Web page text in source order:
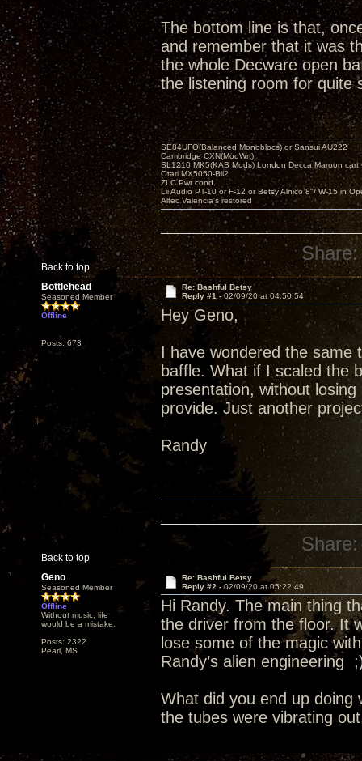
The bottom line is that,
and remember that it was
the whole Decware open
the listening room for quite
Back to top
SE84UFO(Balanced Monoblocs) or Sansui AU222
Cambridge CXN(ModWrt)
SL1210 MK5(KAB Mods) London Decca Maroon cart
Otari MX5050-Bii2
ZLC Pwr cond.
Lii Audio PT-10 or F-12 or Betsy Alnico 8"/ W-15 in
Altec Valencia's restored
Share:
Bottlehead
Seasoned Member
Offline
Posts: 673
Re: Bashful Betsy
Reply #1 -02/09/20 at 04:50:54
Hey Geno,
I have wondered the same
baffle. What if I scaled the
presentation, without
provide. Just another
Randy
Back to top
Share:
Geno
Seasoned Member
Offline
Without music, life
would be a mistake.
Posts: 2322
Pearl, MS
Re: Bashful Betsy
Reply #2 -02/09/20 at 05:22:49
Hi Randy. The main thing
the driver from the floor. It
lose some of the magic
Randy’s alien engineering
What did you end up doing
the tubes were vibrating